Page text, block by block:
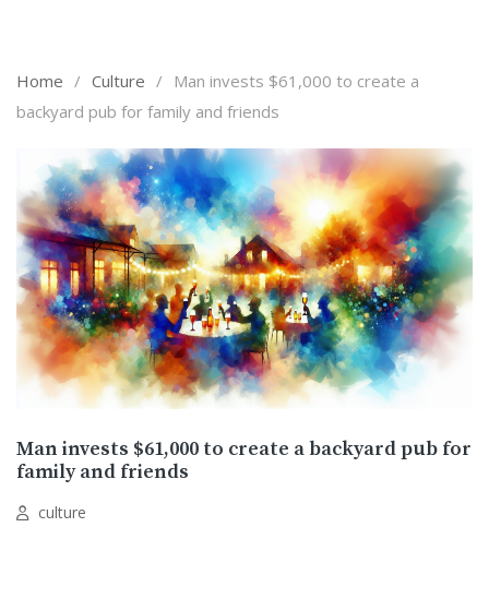
Home / Culture /
Man invests $61,000 to create a
backyard pub for family and friends
Man invests $61,000 to create a backyard pub for
family and friends
culture